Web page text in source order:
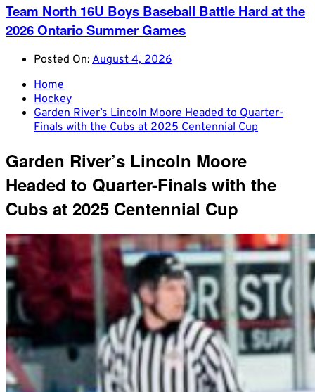
Team North 16U Boys Baseball Battle Hard at the
2026 Ontario Summer Games
Posted On: August 4, 2026
Home
Hockey
Garden River’s Lincoln Moore Headed to Quarter-
Finals with the Cubs at 2025 Centennial Cup
Garden River’s Lincoln Moore
Headed to Quarter-Finals with the
Cubs at 2025 Centennial Cup